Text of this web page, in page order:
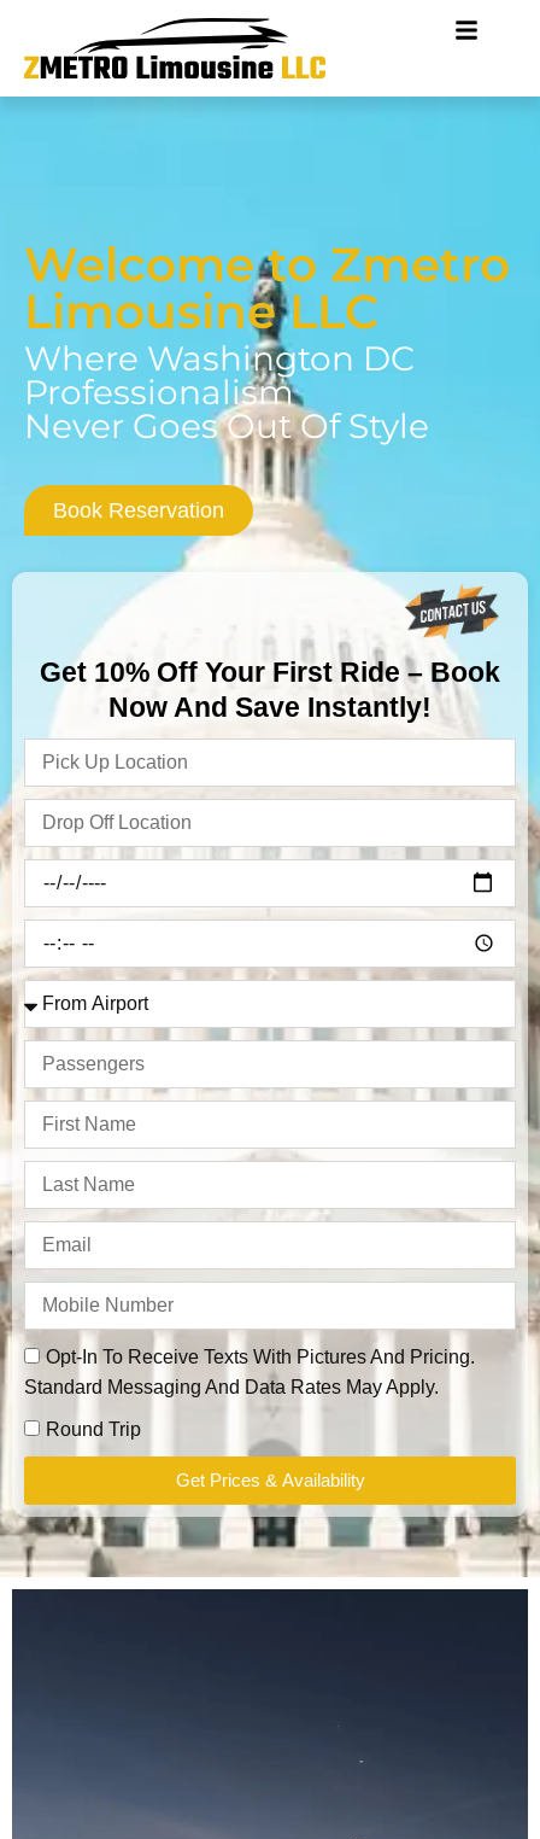
Welcome to Zmetro
Limousine LLC
Where Washington DC
Professionalism
Never Goes Out Of Style
Book Reservation
Get 10% Off Your First Ride – Book
Now And Save Instantly!
Opt-In To Receive Texts With Pictures And Pricing.
Standard Messaging And Data Rates May Apply.
Round Trip
Get Prices & Availability